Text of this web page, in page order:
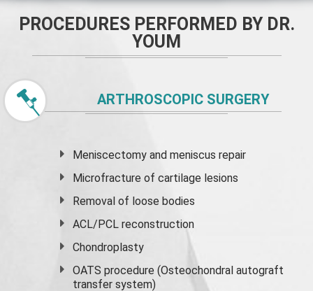
PROCEDURES PERFORMED BY DR.
YOUM
ARTHROSCOPIC SURGERY
Meniscectomy andmeniscus repair
Microfracture of cartilage lesions
Removal of loose bodies
ACL/PCL reconstruction
Chondroplasty
OATS procedure (Osteochondral autograft
transfer system)